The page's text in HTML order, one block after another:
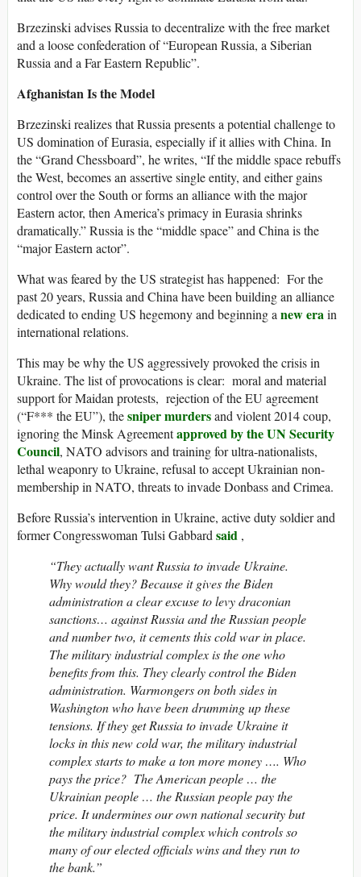
Brzezinski advises Russia to decentralize with the free market
and a loose confederation of “European Russia, a Siberian
Russia and a Far Eastern Republic”.
Afghanistan Is the Model
Brzezinski realizes that Russia presents a potential challenge to
US domination of Eurasia, especially if it allies with China. In
the “Grand Chessboard”, he writes, “If the middle space rebuffs
the West, becomes an assertive single entity, and either gains
control over the South or forms an alliance with the major
Eastern actor, then America’s primacy in Eurasia shrinks
dramatically.” Russia is the “middle space” and China is the
“major Eastern actor”.
What was feared by the US strategist has happened: For the
past 20 years, Russia and China have been building an alliance
dedicated to ending US hegemony and beginning anew erain
international relations.
This may be why the US aggressively provoked the crisis in
Ukraine. The list of provocations is clear: moral and material
support for Maidan protests, rejection of the EU agreement
(“F*** the EU”), thesniper murdersand violent 2014 coup,
ignoring the Minsk Agreementapproved by the UN Security
Council, NATO advisors and training for ultra-nationalists,
lethal weaponry to Ukraine, refusal to accept Ukrainian non-
membership in NATO, threats to invade Donbass and Crimea.
Before Russia’s intervention in Ukraine, active duty soldier and
former Congresswoman Tulsi Gabbardsaid ,
“They actually want Russia to invade Ukraine.
Why would they? Because it gives the Biden
administration a clear excuse to levy draconian
sanctions… against Russia and the Russian people
and number two, it cements this cold war in place.
The military industrial complex is the one who
benefits from this. They clearly control the Biden
administration. Warmongers on both sides in
Washington who have been drumming up these
tensions. If they get Russia to invade Ukraine it
locks in this new cold war, the military industrial
complex starts to make a ton more money …. Who
pays the price? The American people … the
Ukrainian people … the Russian people pay the
price. It undermines our own national security but
the military industrial complex which controls so
many of our elected officials wins and they run to
the bank.”